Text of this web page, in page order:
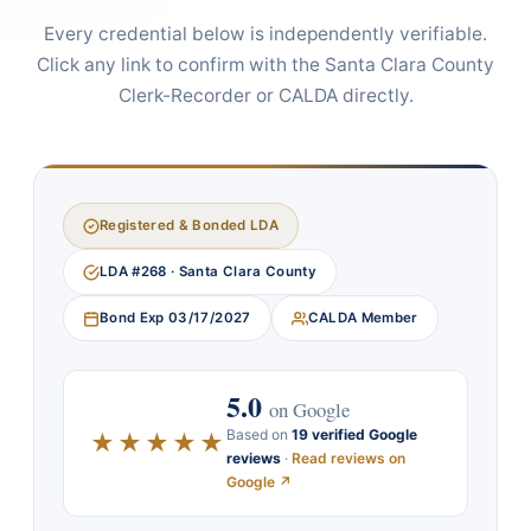
Every credential below is independently verifiable.
Click any link to confirm with the Santa Clara County
Clerk-Recorder or CALDA directly.
Registered & Bonded LDA
LDA #268 · Santa Clara County
Bond Exp 03/17/2027 CALDA Member
★★★★★
5.0 on Google
Based on 19 verified Google
reviews · Read reviews on
Google ↗